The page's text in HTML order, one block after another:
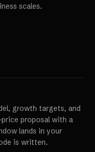
scales.
growth targets, and
proposal with a
lands in your
is written.